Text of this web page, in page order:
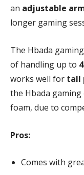
an adjustable
longer gaming
The Hbada
of handling up to
works well for tall
the Hbada
foam, due to
Pros:
Comes with